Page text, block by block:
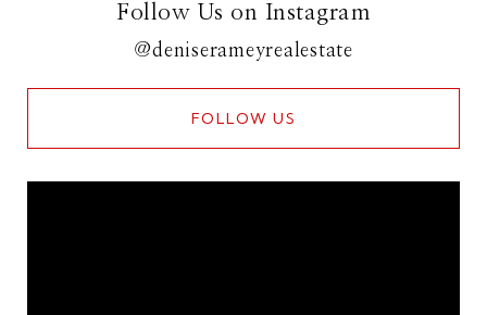
Follow Us on Instagram
@deniserameyrealestate
FOLLOW US